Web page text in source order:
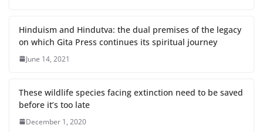
Hinduism and Hindutva: the dual premises of the legacy
on which Gita Press continues its spiritual journey
June 14, 2021
These wildlife species facing extinction need to be saved
before it’s too late
December 1, 2020